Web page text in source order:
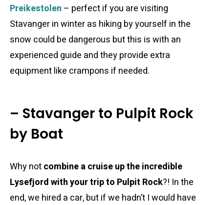
Preikestolen – perfect if you are visiting
Stavanger in winter as hiking by yourself in the
snow could be dangerous but this is with an
experienced guide and they provide extra
equipment like crampons if needed.
– Stavanger to Pulpit Rock
by Boat
Why notcombine a cruise up the incredible
Lysefjord with your trip to Pulpit Rock?! In the
end, we hired a car, but if we hadn’t I would have